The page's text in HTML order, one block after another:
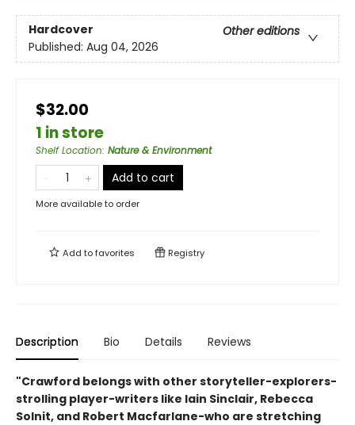
Hardcover
Other editions
Published: Aug 04, 2026
$32.00
1 in store
Shelf Location: Nature & Environment
Add to cart
More available to order
Add tofavorites Registry
Description Bio Details Reviews
"Crawford belongs with other storyteller-explorers-
strolling player-writers like Iain Sinclair, Rebecca
Solnit, and Robert Macfarlane-who are stretching